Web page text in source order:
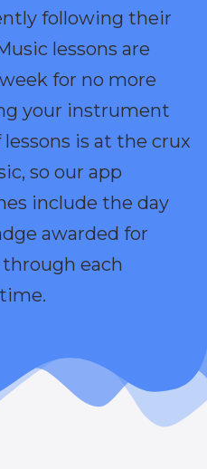
following their
lessons are
for no more
your instrument
is at the crux
so our app
include the day
awarded for
each